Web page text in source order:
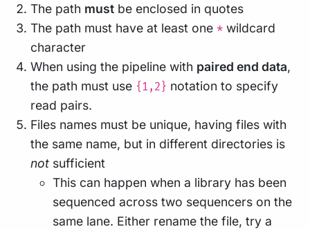
The path must be enclosed in quotes
The path must have at least one * wildcard
character
When using the pipeline with paired end data,
the path must use {1,2} notation to specify
read pairs.
Files names must be unique, having files with
the same name, but in different directories is
not sufficient
This can happen when a library has been
sequenced across two sequencers on the
same lane. Either rename the file, try a